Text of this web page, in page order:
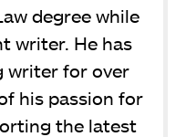
degree while
writer. He has
writer for over
his passion for
the latest